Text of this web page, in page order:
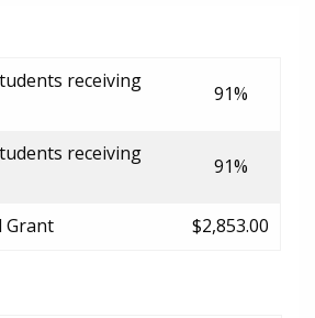
receiving
91%
receiving
91%
Grant $2,853.00